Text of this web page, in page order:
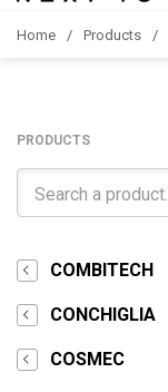
Home Products
PRODUCTS
COMBITECH
CONCHIGLIA
COSMEC